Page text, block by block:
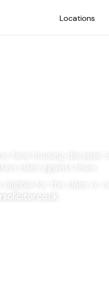
Locations
claim against them.